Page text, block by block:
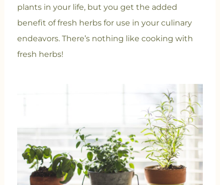
plants in your life, but you get the added
benefit of fresh herbs for use in your culinary
endeavors. There’s nothing like cooking with
fresh herbs!